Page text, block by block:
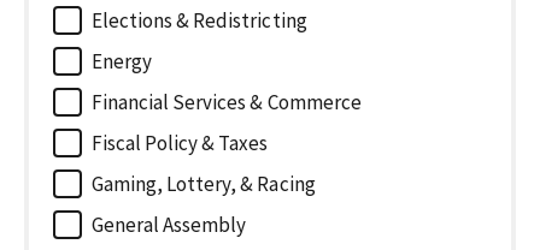
Elections & Redistricting
Energy
Financial Services & Commerce
Fiscal Policy & Taxes
Gaming, Lottery, & Racing
General Assembly